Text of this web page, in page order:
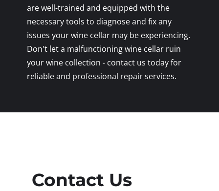
are well-trained and equipped with the
necessary tools to diagnose and fix any
issues your wine cellar may be experiencing.
Don't let a malfunctioning wine cellar ruin
your wine collection - contact us today for
reliable and professional repair services.
Contact Us